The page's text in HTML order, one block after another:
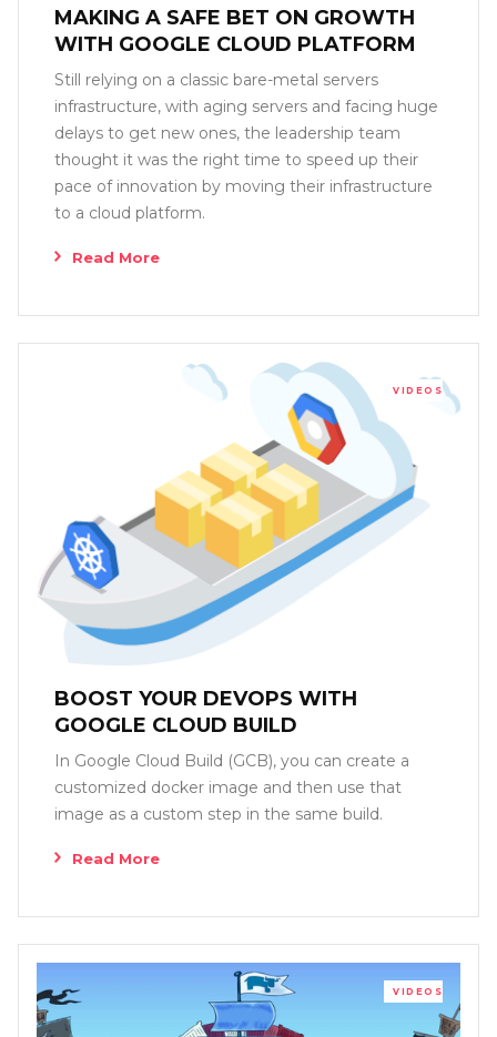
MAKING A SAFE BET ON GROWTH
WITH GOOGLE CLOUD PLATFORM
Still relying on a classic bare-metal servers
infrastructure, with aging servers and facing huge
delays to get new ones, the leadership team
thought it was the right time to speed up their
pace of innovation by moving their infrastructure
to a cloud platform.
Read More
VIDEOS
BOOST YOUR DEVOPS WITH
GOOGLE CLOUD BUILD
In Google Cloud Build (GCB), you can create a
customized docker image and then use that
image as a custom step in the same build.
Read More
VIDEOS